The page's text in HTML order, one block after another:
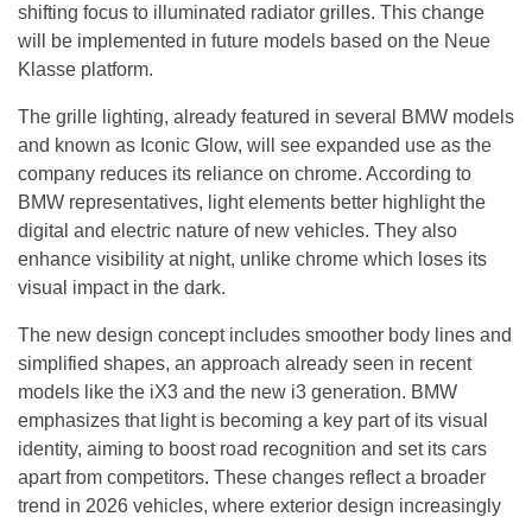
shifting focus to illuminated radiator grilles. This change
will be implemented in future models based on the Neue
Klasse platform.
The grille lighting, already featured in several BMW models
and known as Iconic Glow, will see expanded use as the
company reduces its reliance on chrome. According to
BMW representatives, light elements better highlight the
digital and electric nature of new vehicles. They also
enhance visibility at night, unlike chrome which loses its
visual impact in the dark.
The new design concept includes smoother body lines and
simplified shapes, an approach already seen in recent
models like the iX3 and the new i3 generation. BMW
emphasizes that light is becoming a key part of its visual
identity, aiming to boost road recognition and set its cars
apart from competitors. These changes reflect a broader
trend in 2026 vehicles, where exterior design increasingly